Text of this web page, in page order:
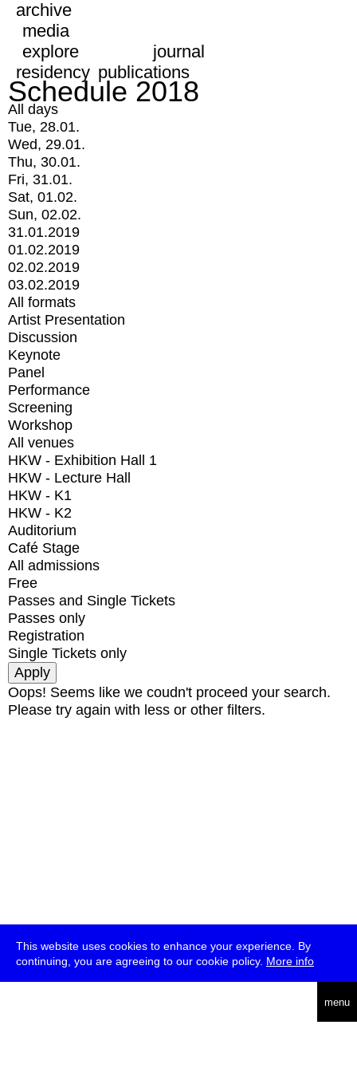
This website uses cookies to enhance your experience. By
continuing, you are agreeing to our cookie policy. More info
menu
archive
media
explore
journal
residency publications
Schedule 2018
All days
Tue, 28.01.
Wed, 29.01.
Thu, 30.01.
Fri, 31.01.
Sat, 01.02.
Sun, 02.02.
31.01.2019
01.02.2019
02.02.2019
03.02.2019
All formats
Artist Presentation
Discussion
Keynote
Panel
Performance
Screening
Workshop
All venues
HKW - Exhibition Hall 1
HKW - Lecture Hall
HKW - K1
HKW - K2
Auditorium
Café Stage
All admissions
Free
Passes and Single Tickets
Passes only
Registration
Single Tickets only
Oops! Seems like we coudn't proceed your search.
Please try again with less or other filters.